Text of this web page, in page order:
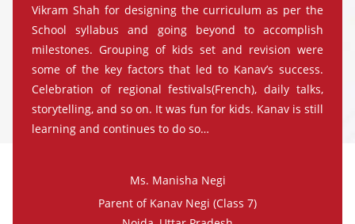
Vikram Shah for designing the curriculum as per the
School syllabus and going beyond to accomplish
milestones. Grouping of kids set and revision were
some of the key factors that led to Kanav’s success.
Celebration of regional festivals(French), daily talks,
storytelling, and so on. It was fun for kids. Kanav is still
learning and continues to do so…
Ms. Manisha Negi
Parent of Kanav Negi (Class 7)